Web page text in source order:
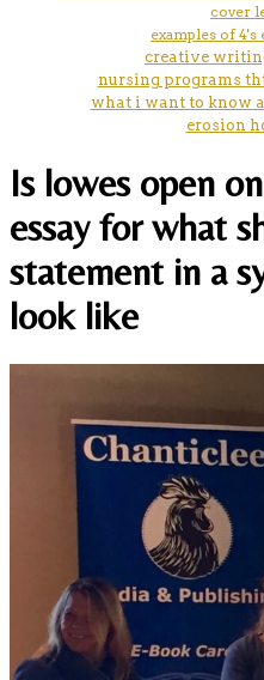
cover
examples of 4's
creative
nursing programs
what i want to know
erosion
Is lowes open
essay for what
statement in a
look like